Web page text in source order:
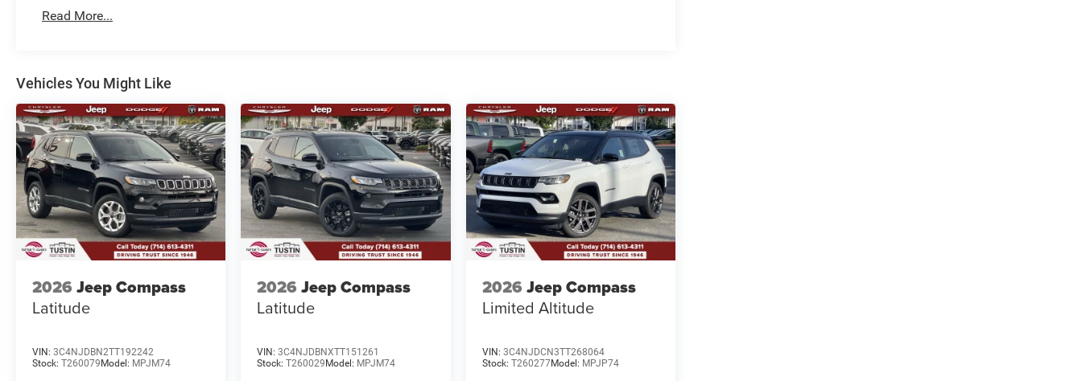
Read More...
Vehicles You Might Like
2026 Jeep Compass
Latitude
VIN: 3C4NJDBN2TT192242
Stock: T260079 Model: MPJM74
2026 Jeep Compass
Latitude
VIN:3C4NJDBNXTT151261
Stock:T260029 Model: MPJM74
2026 Jeep Compass
Limited Altitude
VIN: 3C4NJDCN3TT268064
Stock: T260277Model: MPJP74